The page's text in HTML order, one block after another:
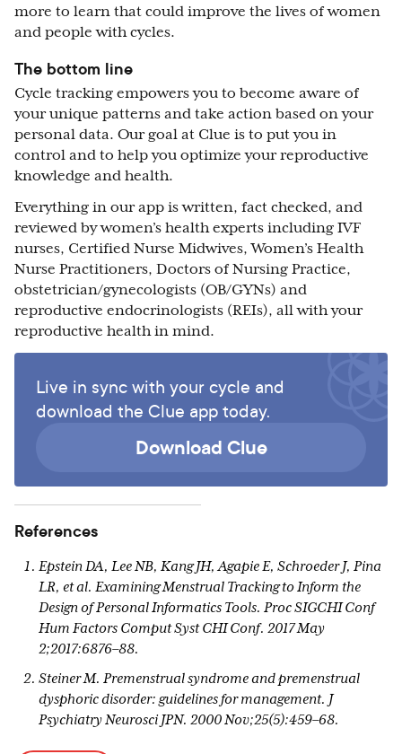
more to learn that could improve the lives of women
and people with cycles.
The bottom line
Cycle tracking empowers you to become aware of
your unique patterns and take action based on your
personal data. Our goal at Clue is to put you in
control and to help you optimize your reproductive
knowledge and health.
Everything in our app is written, fact checked, and
reviewed by women’s health experts including IVF
nurses, Certified Nurse Midwives, Women’s Health
Nurse Practitioners, Doctors of Nursing Practice,
obstetrician/gynecologists (OB/GYNs) and
reproductive endocrinologists (REIs), all with your
reproductive health in mind.
Live in sync with your cycle and
download the Clue app today.
Download Clue
References
Epstein DA, Lee NB, Kang JH, Agapie E, Schroeder J, Pina
LR, et al. Examining Menstrual Tracking to Inform the
Design of Personal Informatics Tools. Proc SIGCHI Conf
Hum Factors Comput Syst CHI Conf. 2017 May
2;2017:6876–88.
Steiner M. Premenstrual syndrome and premenstrual
dysphoric disorder: guidelines for management. J
Psychiatry Neurosci JPN. 2000 Nov;25(5):459–68.
Case AM, Reid RL. Effects of the Menstrual Cycle on